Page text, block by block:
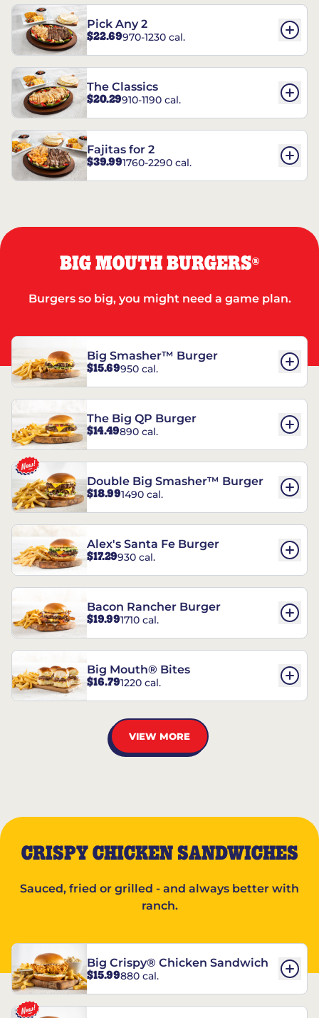
Pick Any 2
$22.69970-1230 cal.
The Classics
$20.29910-1190 cal.
Fajitas for 2
$39.991760-2290 cal.
BIG MOUTH BURGERS®
Burgers so big, you might need a game plan.
Big Smasher™ Burger
$15.69950 cal.
The Big QP Burger
$14.49890 cal.
Double Big Smasher™ Burger
$18.991490 cal.
Alex's Santa Fe Burger
$17.29930 cal.
Bacon Rancher Burger
$19.991710 cal.
Big Mouth® Bites
$16.791220 cal.
VIEW MORE
CRISPY CHICKEN SANDWICHES
Sauced, fried or grilled - and always better with
ranch.
Big Crispy® Chicken Sandwich
$15.99880 cal.